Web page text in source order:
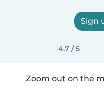
Sign
4.7 / 5
Zoom out on the